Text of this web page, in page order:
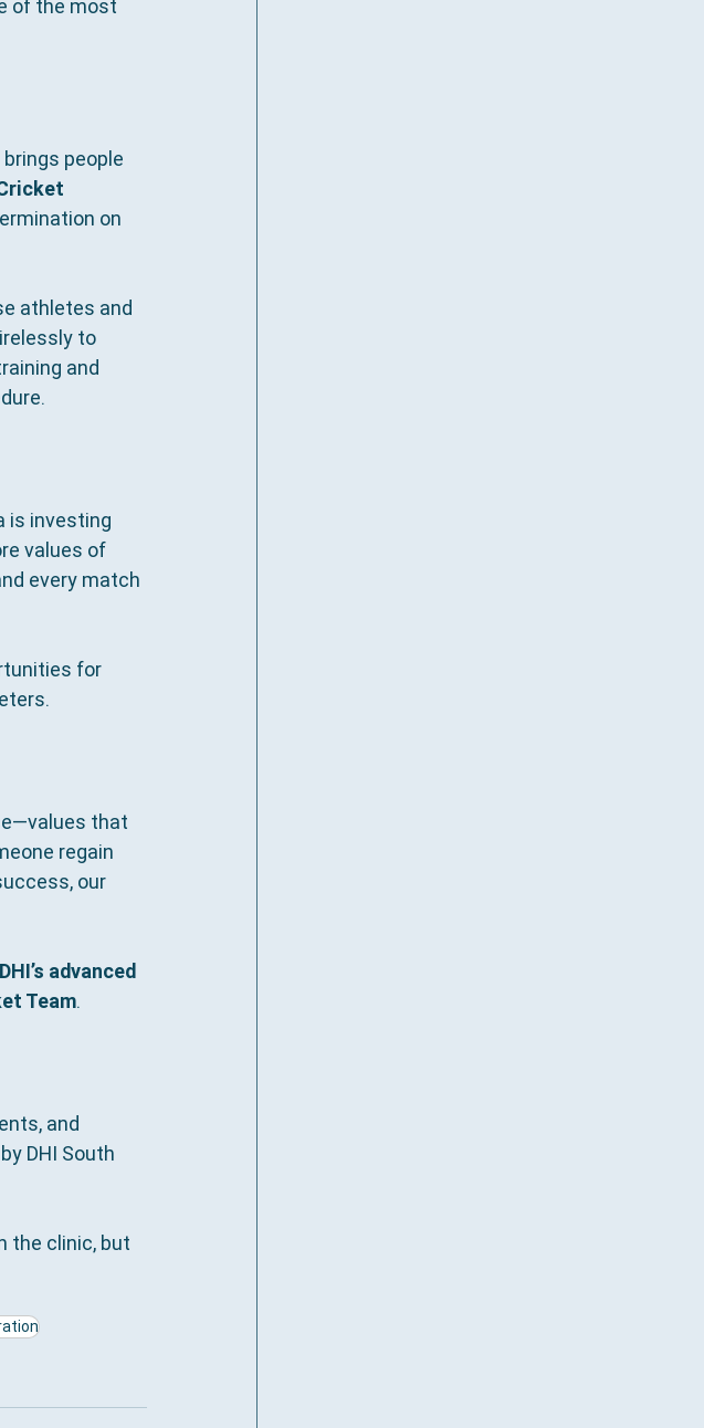
of the most
people
on
athletes and
to
and
is investing
values of
every match
for
that
regain
our
DHI’s advanced
Team.
and
DHI South
the clinic, but